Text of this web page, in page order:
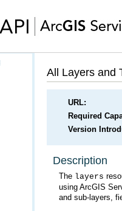
All Layers and
URL:
Required
Version
Description
The layers
using ArcGIS
and sub-layers,